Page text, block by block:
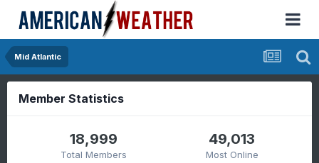
Mid Atlantic
Member Statistics
18,999
Total Members
49,013
Most Online